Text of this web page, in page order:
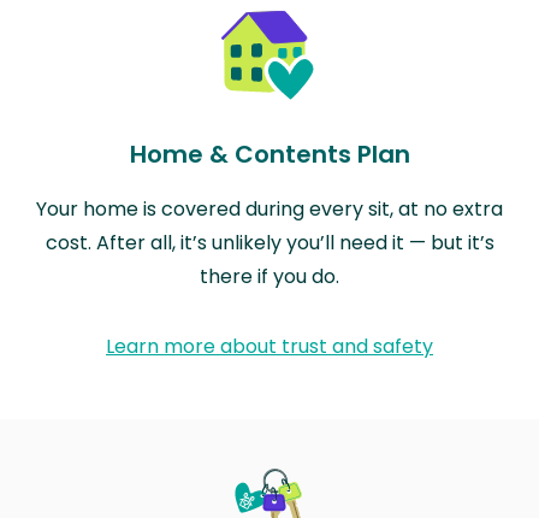
Home & Contents Plan
Your home is covered during every sit, at no extra
cost. After all, it’s unlikely you’ll need it — but it’s
there if you do.
Learn more about trust and safety